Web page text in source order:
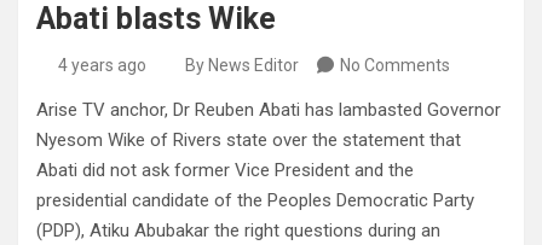
Abati blasts Wike
4 years ago By News Editor No Comments
Arise TV anchor, Dr Reuben Abati has lambasted Governor
Nyesom Wike of Rivers state over the statement that
Abati did not ask former Vice President and the
presidential candidate of the Peoples Democratic Party
(PDP), Atiku Abubakar the right questions during an